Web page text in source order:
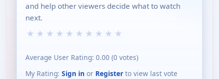
and help other viewers decide what to watch
next.
★ ★ ★ ★ ★ ★ ★ ★ ★ ★
Average User Rating: 0.00 (0 votes)
My Rating: Sign in or Register to view last vote